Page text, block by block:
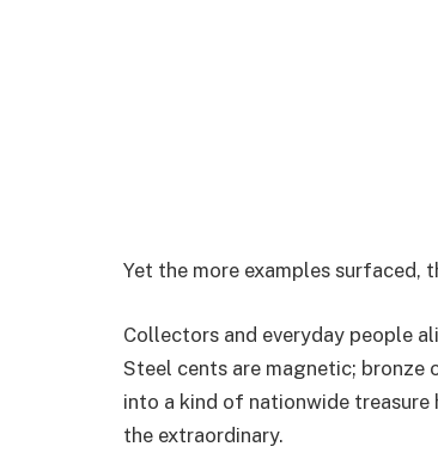
Yet the more examples surfaced,
Collectors and everyday people
Steel cents are magnetic; bronze
into a kind of nationwide
the extraordinary.